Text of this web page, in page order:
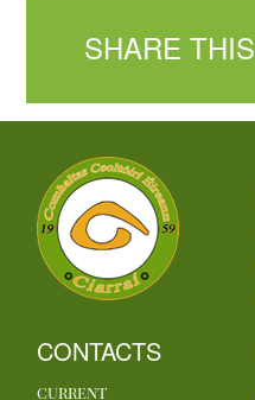
SHARE THIS
CONTACTS
CURRENT